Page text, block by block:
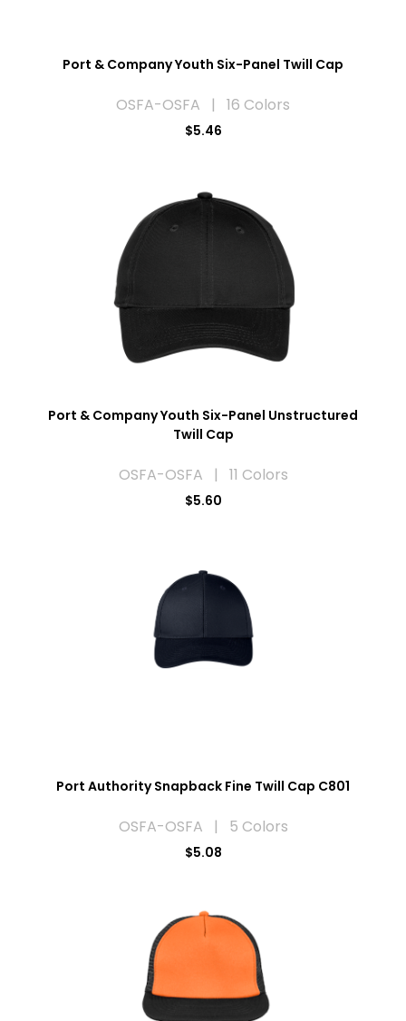
Port & Company Youth Six-Panel Twill Cap
OSFA-OSFA | 16 Colors
$5.46
Port & Company Youth Six-Panel Unstructured
Twill Cap
OSFA-OSFA | 11 Colors
$5.60
Port Authority Snapback Fine Twill Cap C801
OSFA-OSFA | 5 Colors
$5.08